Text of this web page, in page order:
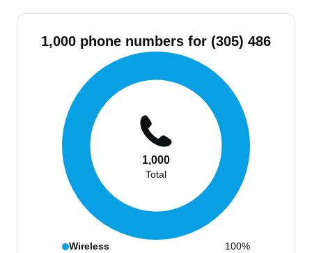
1,000 phone numbers for (305) 486
1,000
Total
Wireless
100%